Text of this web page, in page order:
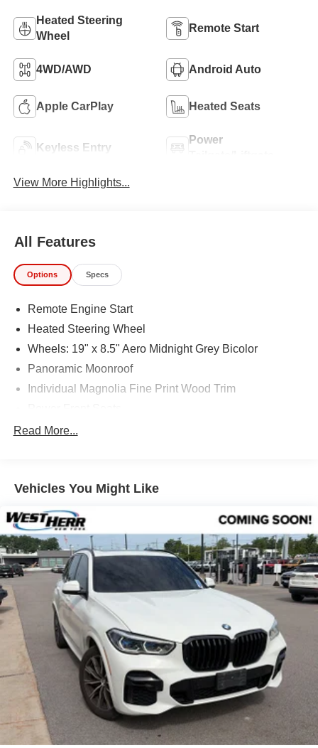
Heated Steering
Wheel
Remote Start
4WD/AWD Android Auto
Apple CarPlay Heated Seats
Keyless Entry
Power
View More Highlights...
All Features
Options Specs
Remote Engine Start
Heated Steering Wheel
Wheels: 19" x 8.5" Aero Midnight Grey Bicolor
Panoramic Moonroof
Individual Magnolia Fine Print Wood Trim
Sport Seats
Travel and Comfort System
SiriusXM with 360L and 1 Year Trial Subscription
Hi-Fi Sound System
BMW Assist ECall
BMW TeleServices
Wireless Device Charging
Personal ESIM 5G
Navigation
Veganza Perforated and Quilted Upholstery
AM/FM Radio
Apple CarPlay and Android Auto Compatibility
Convenience Package
12 Speakers
Read More...
Vehicles You Might Like